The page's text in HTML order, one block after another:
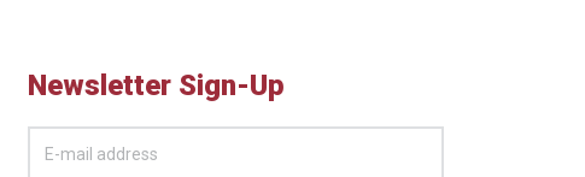
Newsletter Sign-Up